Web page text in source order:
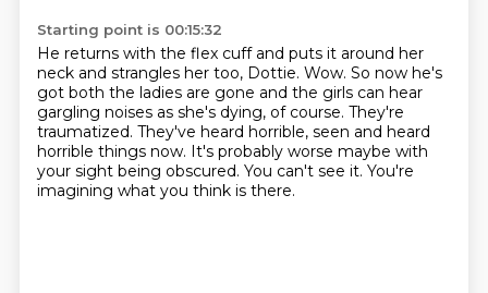
Starting point is 00:15:32
He returns with the flex cuff and puts it around her
neck and strangles her too, Dottie. Wow. So now he's
got both the ladies are gone and the girls can hear
gargling noises as she's dying, of course. They're
traumatized. They've heard horrible, seen and heard
horrible things now. It's probably worse maybe with
your sight being obscured. You can't see it. You're
imagining what you think is there.